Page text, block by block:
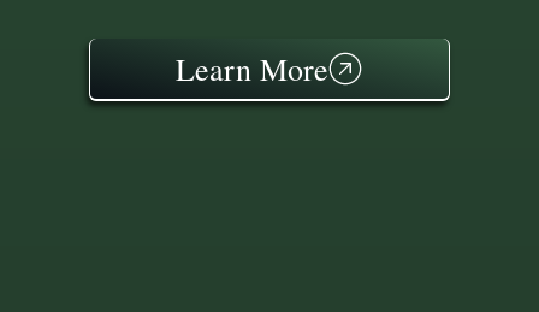
Learn More